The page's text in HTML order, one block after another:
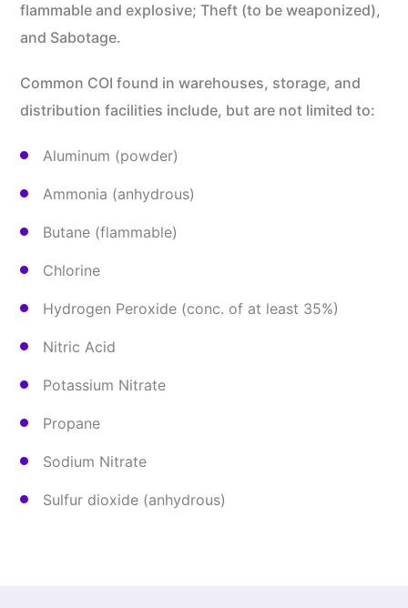
flammable and explosive; Theft (to be weaponized),
and Sabotage.
Common COI found in warehouses, storage, and
distribution facilities include, but are not limited to:
Aluminum (powder)
Ammonia (anhydrous)
Butane (flammable)
Chlorine
Hydrogen Peroxide (conc. of at least 35%)
Nitric Acid
Potassium Nitrate
Propane
Sodium Nitrate
Sulfur dioxide (anhydrous)